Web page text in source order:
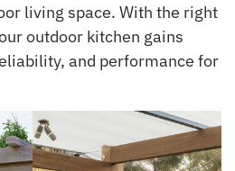
living space. With the right
outdoor kitchen gains
and performance for